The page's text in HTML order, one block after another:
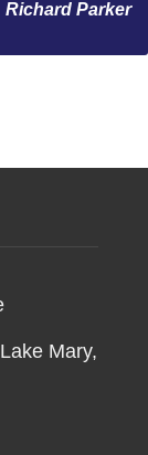
Richard Parker
Mary,